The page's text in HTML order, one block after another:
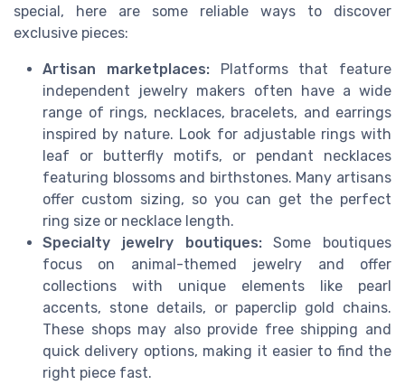
special, here are some reliable ways to discover
exclusive pieces:
Artisan marketplaces:Platforms that feature
independent jewelry makers often have a wide
range of rings, necklaces, bracelets, and earrings
inspired by nature. Look for adjustable rings with
leaf or butterfly motifs, or pendant necklaces
featuring blossoms and birthstones. Many artisans
offer custom sizing, so you can get the perfect
ring size or necklace length.
Specialty jewelry boutiques:Some boutiques
focus on animal-themed jewelry and offer
collections with unique elements like pearl
accents, stone details, or paperclip gold chains.
These shops may also provide free shipping and
quick delivery options, making it easier to find the
right piece fast.